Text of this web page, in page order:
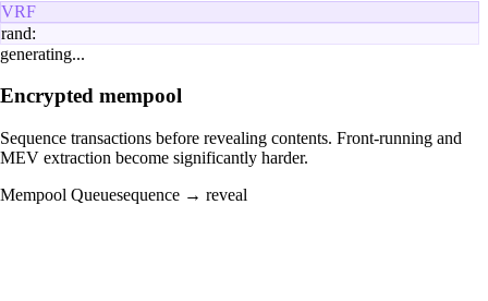
VRF
rand:
generating...
Encrypted mempool
Sequence transactions before revealing contents. Front-running and
MEV extraction become significantly harder.
Mempool Queuesequence → reveal